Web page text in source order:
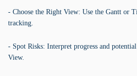
- Choose the Right View: Use the Gantt or
tracking.
- Spot Risks: Interpret progress and
View.